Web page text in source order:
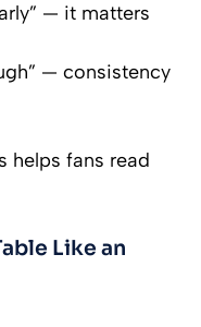
— it matters
— consistency
helps fans read
Like an